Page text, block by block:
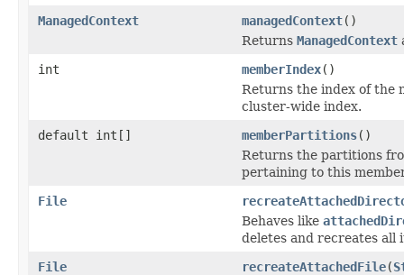
ManagedContext
managedContext()
Returns ManagedContext
int
memberIndex()
Returns the index of the
cluster-wide index.
default int[]
memberPartitions()
Returns the partitions
pertaining to this
File
Behaves like
deletes and recreates all
File
recreateAttachedFile(